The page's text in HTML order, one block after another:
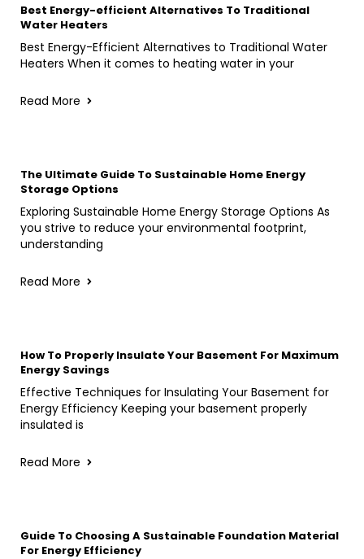
Best Energy-efficient Alternatives To Traditional
Water Heaters
Best Energy-Efficient Alternatives to Traditional Water
Heaters When it comes to heating water in your
Read More
The Ultimate Guide To Sustainable Home Energy
Storage Options
Exploring Sustainable Home Energy Storage Options As
you strive to reduce your environmental footprint,
understanding
Read More
How To Properly Insulate Your Basement For Maximum
Energy Savings
Effective Techniques for Insulating Your Basement for
Energy Efficiency Keeping your basement properly
insulated is
Read More
Guide To Choosing A Sustainable Foundation Material
For Energy Efficiency